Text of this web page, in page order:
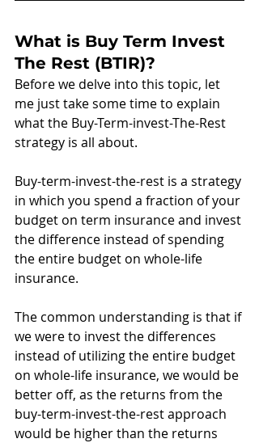
What is Buy Term Invest
The Rest (BTIR)?
Before we delve into this topic, let
me just take some time to explain
what the Buy-Term-invest-The-Rest
strategy is all about.
Buy-term-invest-the-rest is a strategy
in which you spend a fraction of your
budget on term insurance and invest
the difference instead of spending
the entire budget on whole-life
insurance.
The common understanding is that if
we were to invest the differences
instead of utilizing the entire budget
on whole-life insurance, we would be
better off, as the returns from the
buy-term-invest-the-rest approach
would be higher than the returns